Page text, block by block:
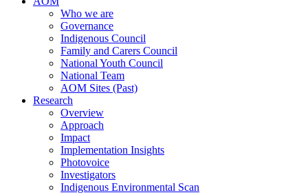
Who we are
Governance
Indigenous Council
Family and Carers Council
National Youth Council
National Team
AOM Sites (Past)
Research
Overview
Approach
Impact
Implementation Insights
Photovoice
Investigators
Indigenous Environmental Scan